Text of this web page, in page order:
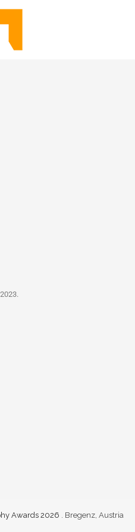
Awards 2026 . Bregenz, Austria